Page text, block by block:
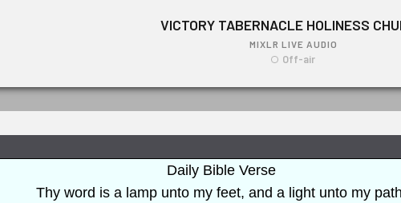
Daily Bible Verse
Thy word is a lamp unto my feet, and a light unto my